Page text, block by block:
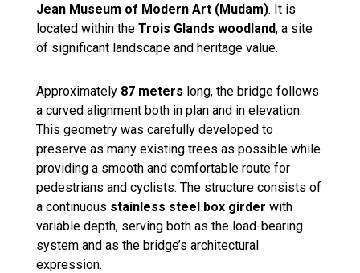
Jean Museum of Modern Art (Mudam). It is
located within the Trois Glands woodland, a site
of significant landscape and heritage value.
Approximately 87 meters long, the bridge follows
a curved alignment both in plan and in elevation.
This geometry was carefully developed to
preserve as many existing trees as possible while
providing a smooth and comfortable route for
pedestrians and cyclists. The structure consists of
a continuous stainless steel box girder with
variable depth, serving both as the load-bearing
system and as the bridge’s architectural
expression.